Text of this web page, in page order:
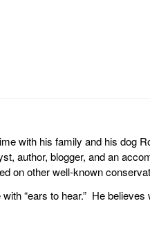
with his family and his dog
author, blogger, and an
on other well-known
“ears to hear.” He